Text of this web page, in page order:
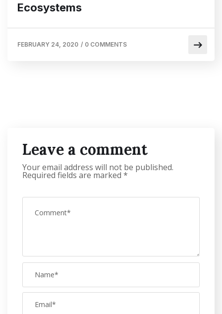
Ecosystems
FEBRUARY 24, 2020 / 0 COMMENTS
Leave a comment
Your email address will not be published.
Required fields are marked *